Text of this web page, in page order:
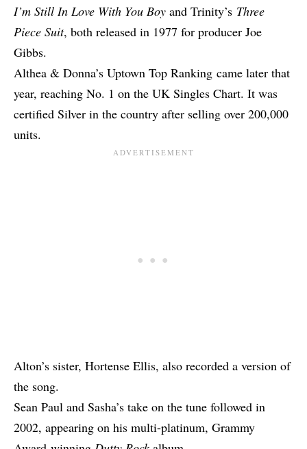
I’m Still In Love With You Boy and Trinity’s Three
Piece Suit, both released in 1977 for producer Joe
Gibbs.
Althea & Donna’s Uptown Top Ranking came later that
year, reaching No. 1 on the UK Singles Chart. It was
certified Silver in the country after selling over 200,000
units.
Alton’s sister, Hortense Ellis, also recorded a version of
the song.
Sean Paul and Sasha’s take on the tune followed in
2002, appearing on his multi-platinum, Grammy